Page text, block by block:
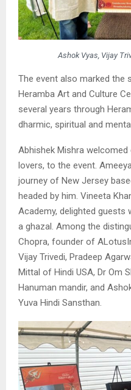
Ashok Vyas, Vijay
The event also marked the
Heramba Art and Culture
several years through
dharmic, spiritual and
Abhishek Mishra
lovers, to the event.
journey of New Jersey
headed by him. Vineeta
Academy, delighted guests
a ghazal. Among the
Chopra, founder of
Vijay Trivedi, Pradeep
Mittal of Hindi USA, Dr Om
Hanuman mandir, and
Yuva Hindi Sansthan.